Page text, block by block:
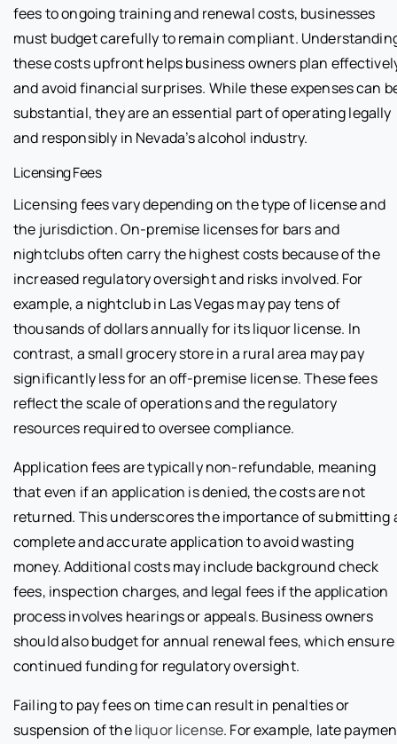
fees to ongoing training and renewal costs, businesses
must budget carefully to remain compliant.
these costs upfront helps business owners plan
and avoid financial surprises. While these expenses can
substantial, they are an essential part of operating legally
and responsibly in Nevada’s alcohol industry.
Licensing Fees
Licensing fees vary depending on the type of license and
the jurisdiction. On-premise licenses for bars and
nightclubs often carry the highest costs because of the
increased regulatory oversight and risks involved. For
example, a nightclub in Las Vegas may pay tens of
thousands of dollars annually for its liquor license. In
contrast, a small grocery store in a rural area may pay
significantly less for an off-premise license. These fees
reflect the scale of operations and the regulatory
resources required to oversee compliance.
Application fees are typically non-refundable, meaning
that even if an application is denied, the costs are not
returned. This underscores the importance of submitting
complete and accurate application to avoid wasting
money. Additional costs may include background check
fees, inspection charges, and legal fees if the application
process involves hearings or appeals. Business owners
should also budget for annual renewal fees, which ensure
continued funding for regulatory oversight.
Failing to pay fees on time can result in penalties or
suspension of theliquor license. For example, late